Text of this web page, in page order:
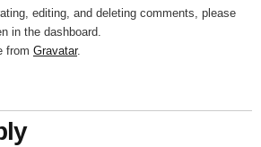
editing, and deleting comments, please
in the dashboard.
from Gravatar.